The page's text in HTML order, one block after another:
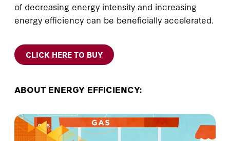
of decreasing energy intensity and increasing
energy efficiency can be beneficially accelerated.
CLICK HERE TO BUY
ABOUT ENERGY EFFICIENCY: